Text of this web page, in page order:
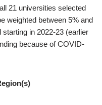
21 universities selected
weighted between 5% and
in 2022-23 (earlier
because of COVID-